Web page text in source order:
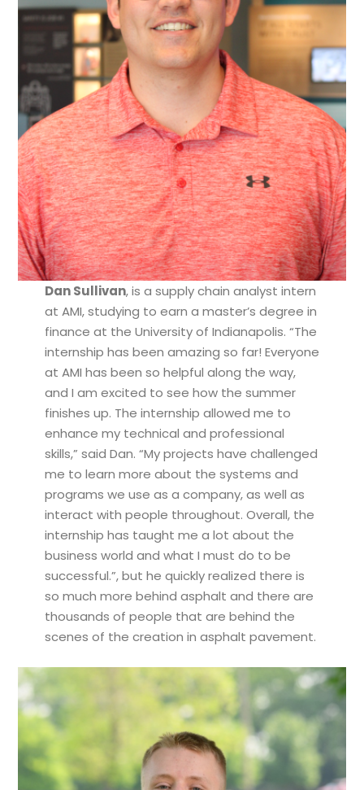
Dan Sullivan, is a supply chain analyst intern
at AMI, studying to earn a master’s degree in
finance at the University of Indianapolis. “The
internship has been amazing so far! Everyone
at AMI has been so helpful along the way,
and I am excited to see how the summer
finishes up. The internship allowed me to
enhance my technical and professional
skills,” said Dan. “My projects have challenged
me to learn more about the systems and
programs we use as a company, as well as
interact with people throughout. Overall, the
internship has taught me a lot about the
business world and what I must do to be
successful.”, but he quickly realized there is
so much more behind asphalt and there are
thousands of people that are behind the
scenes of the creation in asphalt pavement.